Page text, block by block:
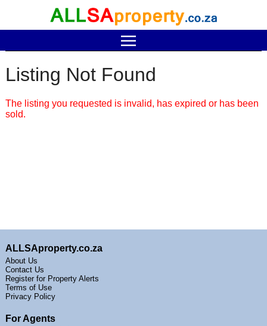
Listing Not Found
The listing you requested is invalid, has expired or has been
sold.
ALLSAproperty.co.za
About Us
Contact Us
Register for Property Alerts
Terms of Use
Privacy Policy
For Agents